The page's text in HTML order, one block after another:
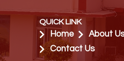
QUICK LINK
Home
About
Contact Us